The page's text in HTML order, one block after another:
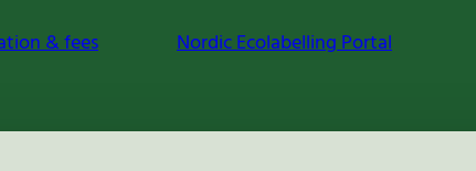
& fees Nordic Ecolabelling Portal